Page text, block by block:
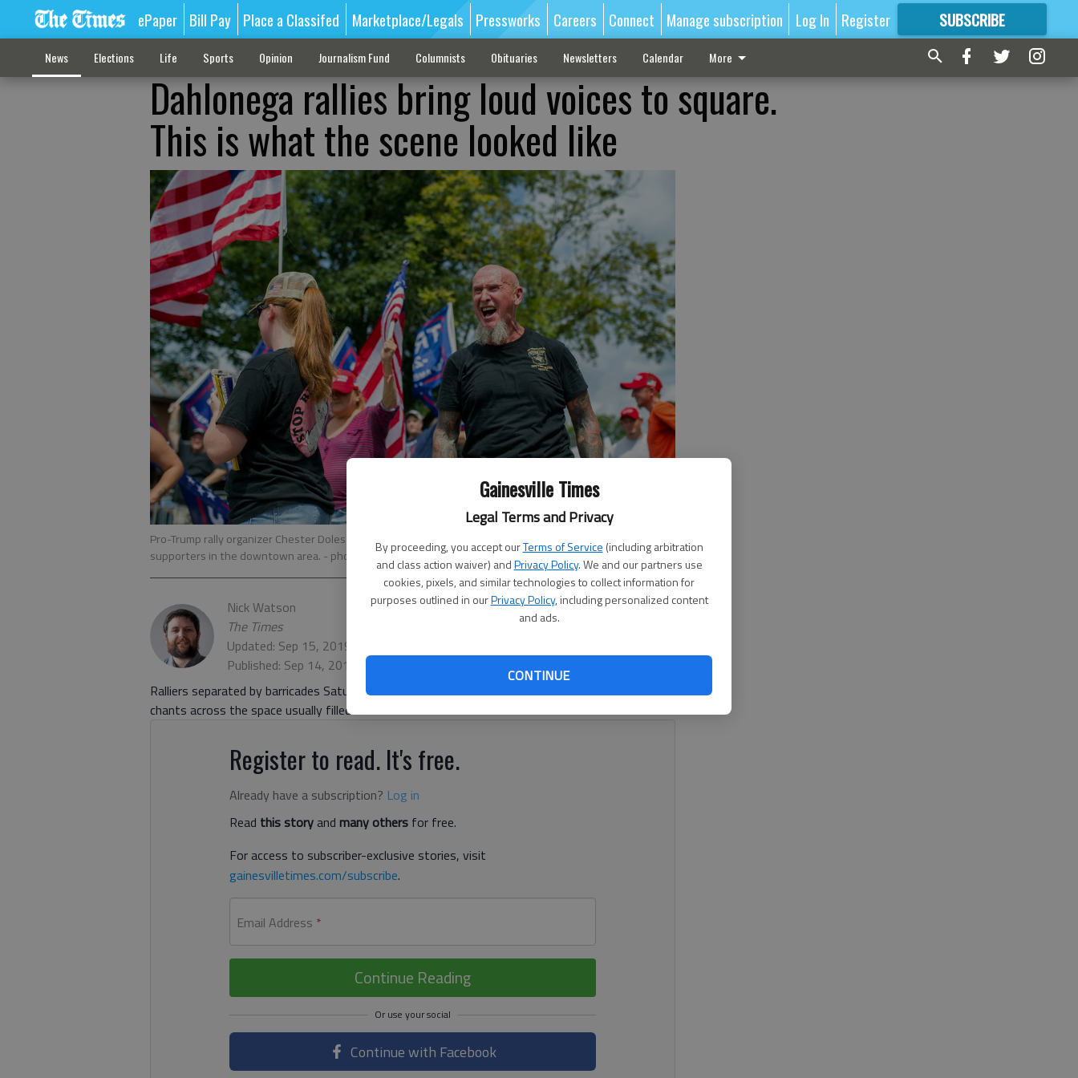
Gainesville Times
Legal Terms and Privacy
By proceeding, you accept ourTerms of Service (including arbitration
and class action waiver) andPrivacy Policy. We and our partners use
cookies, pixels, and similar technologies to collect information for
purposes outlined in ourPrivacy Policy, including personalized content
and ads.
CONTINUE
ePaper Bill Pay Place a Classifed Marketplace/Legals Pressworks Careers Connect Manage subscription Log In Register SUBSCRIBE
FORMORE GREAT CONTENT
News Elections Life Sports Opinion Journalism Fund Columnists Obituaries Newsletters Calendar More
Dahlonega rallies bring loud voices to square.
This is what the scene looked like
Pro-Trump rally organizer Chester Doles cheers Saturday, Sept. 14, 2019, in Dahlonega along with
supporters in the downtown area. - photo by Scott Rogers
Nick Watson
The Times
Updated: Sep 15, 2019, 12:01 AM
Published: Sep 14, 2019, 7:55 PM
Ralliers separated by barricades Saturday afternoon in the downtown Dahlonega square shouted
chants across the space usually filled with tourists to the mountain town.
Register to read. It's free.
Already have a subscription? Log in
Read this storyand many others for free.
For access to subscriber-exclusive stories, visit
gainesvilletimes.com/subscribe.
Email Address *
Continue Reading
Continue with Facebook